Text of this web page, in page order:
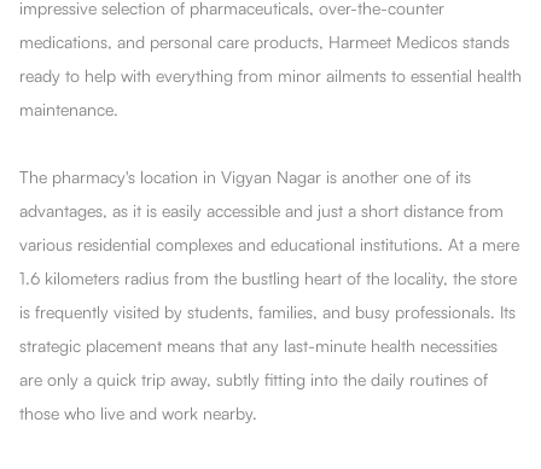
impressive selection of pharmaceuticals, over-the-counter
medications, and personal care products, Harmeet Medicos stands
ready to help with everything from minor ailments to essential health
maintenance.
The pharmacy's location in Vigyan Nagar is another one of its
advantages, as it is easily accessible and just a short distance from
various residential complexes and educational institutions. At a mere
1.6 kilometers radius from the bustling heart of the locality, the store
is frequently visited by students, families, and busy professionals. Its
strategic placement means that any last-minute health necessities
are only a quick trip away, subtly fitting into the daily routines of
those who live and work nearby.